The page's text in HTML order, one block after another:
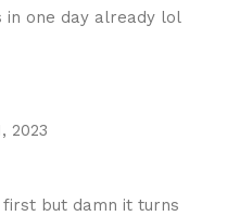
in one day already lol
2023
but damn it turns